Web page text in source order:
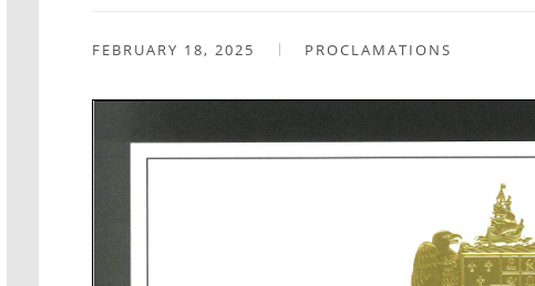
FEBRUARY 18, 2025 PROCLAMATIONS